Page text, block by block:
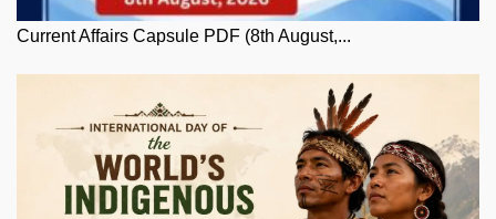
Current Affairs Capsule PDF (8th August,...